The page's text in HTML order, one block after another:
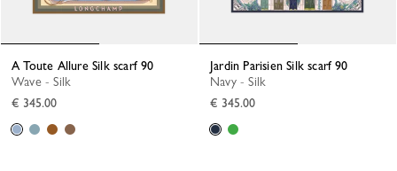
A Toute Allure Silk scarf 90
Wave - Silk
€ 345.00
Jardin Parisien Silk scarf 90
Navy - Silk
€ 345.00